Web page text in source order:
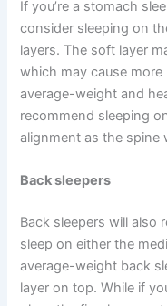
If you’re a stomach
consider sleeping on
layers. The soft layer
which may cause
average-weight and
recommend sleeping
alignment as the spine
Back sleepers
Back sleepers will also
sleep on either the
average-weight back
layer on top. While if